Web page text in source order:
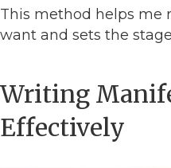
This method helps me
want and sets the
Writing
Effectively